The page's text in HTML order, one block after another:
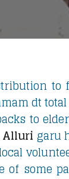
to
dt
to
Alluri garu
of